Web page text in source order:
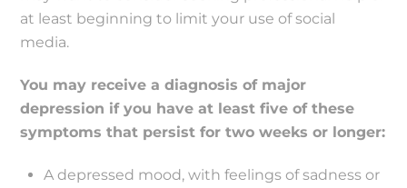
at least beginning to limit your use of social
media.
You may receive a diagnosis of major
depression if you have at least five of these
symptoms that persist for two weeks or longer:
A depressed mood, with feelings of sadness or